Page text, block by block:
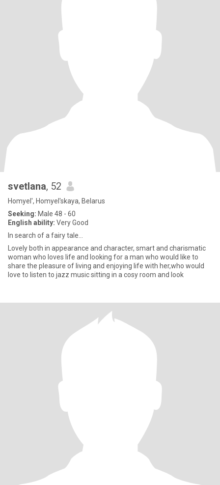
svetlana, 52
Homyel', Homyel'skaya, Belarus
Seeking: Male 48 - 60
English ability: Very Good
In search of a fairy tale...
Lovely both in appearance and character, smart and charismatic
woman who loves life and looking for a man who would like to
share the pleasure of living and enjoying life with her,who would
love to listen to jazz music sitting in a cosy room and look